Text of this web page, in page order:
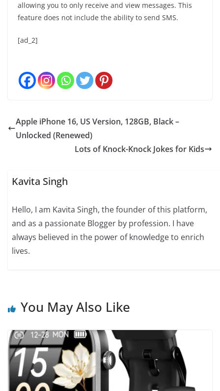
allowing you to only receive and view messages. This
feature does not include the ability to send SMS.
[ad_2]
Apple iPhone 16, US Version, 128GB, Black –
Unlocked (Renewed)
Lots of Knock-Knock Jokes for Kids
Kavita Singh
Hello, I am Kavita Singh, the founder of this platform,
and as a passionate Blogger by profession. I have
always believed in the power of knowledge to enrich
lives.
You May Also Like